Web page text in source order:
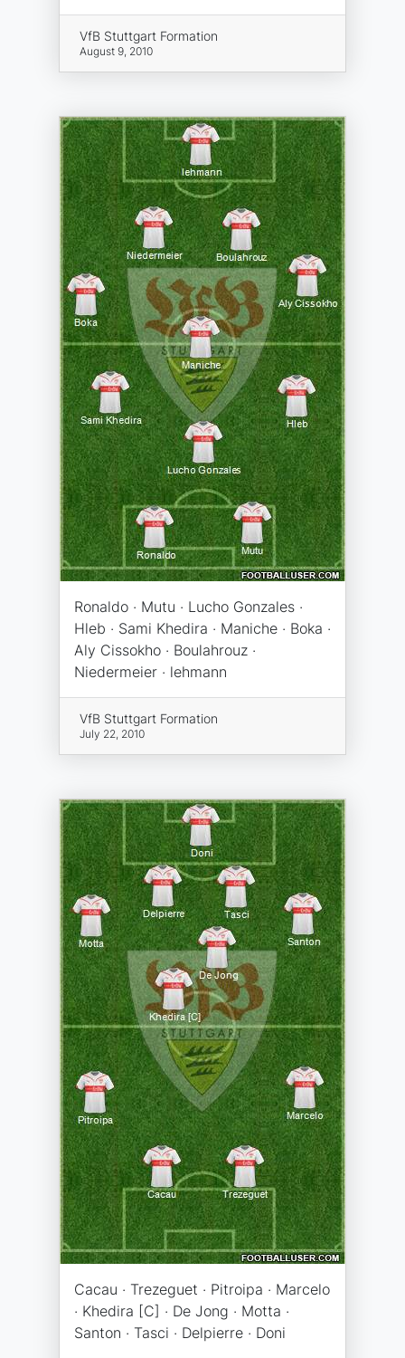
VfB Stuttgart Formation
August 9, 2010
Ronaldo · Mutu · Lucho Gonzales ·
Hleb · Sami Khedira · Maniche · Boka ·
Aly Cissokho · Boulahrouz ·
Niedermeier · lehmann
VfB Stuttgart Formation
July 22, 2010
Cacau · Trezeguet · Pitroipa · Marcelo
· Khedira [C] · De Jong · Motta ·
Santon · Tasci · Delpierre · Doni